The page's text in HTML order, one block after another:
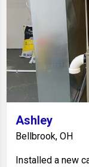
Ashley
Bellbrook, OH
Installed a new